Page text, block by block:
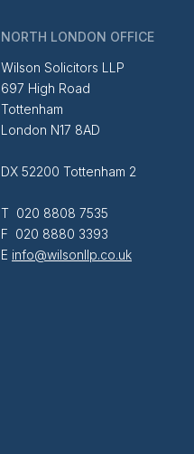
NORTH LONDON OFFICE
Wilson Solicitors LLP
697 High Road
Tottenham
London N17 8AD
DX 52200 Tottenham 2
T 020 8808 7535
F 020 8880 3393
E info@wilsonllp.co.uk